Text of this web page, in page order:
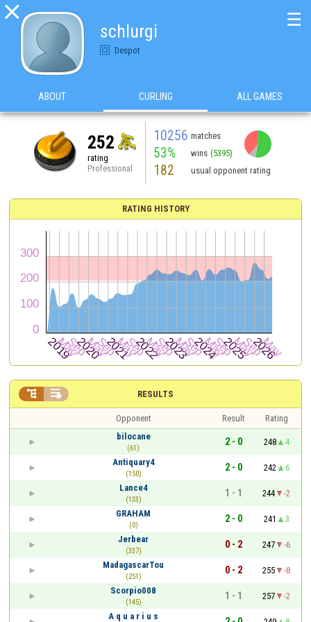

schlurgi
Despot
☰
ABOUT CURLING ALL GAMES
252
rating
Professional
10256 matches
53% wins (5395)
182 usual opponent rating
RATING HISTORY
RESULTS
 
Opponent Result
Rating
bilocane
(61)
2 - 0 248
4
Antiquary4
(150)
2 - 0 242
6
Lance4
(133)
1 - 1 244
-2
GRAHAM
(0)
2 - 0 241
3
Jerbear
(337)
0 - 2 247
-6
MadagascarTou
(251)
0 - 2 255
-8
Scorpio008
(145)
1 - 1 257
-2
A q u a r i u s